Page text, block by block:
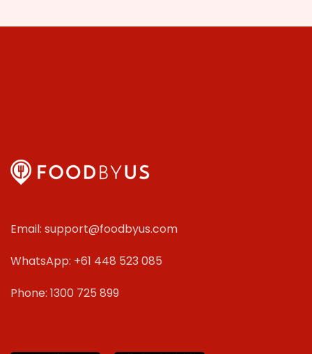
Email: support@foodbyus.com
WhatsApp: +61 448 523 085
Phone: 1300 725 899